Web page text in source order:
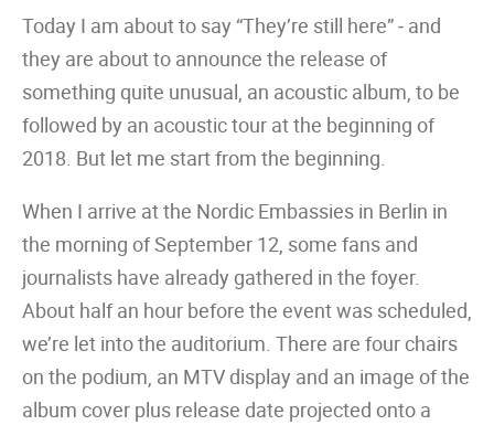
Today I am about to say “They’re still here” ‒ and
they are about to announce the release of
something quite unusual, an acoustic album, to be
followed by an acoustic tour at the beginning of
2018. But let me start from the beginning.
When I arrive at the Nordic Embassies in Berlin in
the morning of September 12, some fans and
journalists have already gathered in the foyer.
About half an hour before the event was scheduled,
we’re let into the auditorium. There are four chairs
on the podium, an MTV display and an image of the
album cover plus release date projected onto a